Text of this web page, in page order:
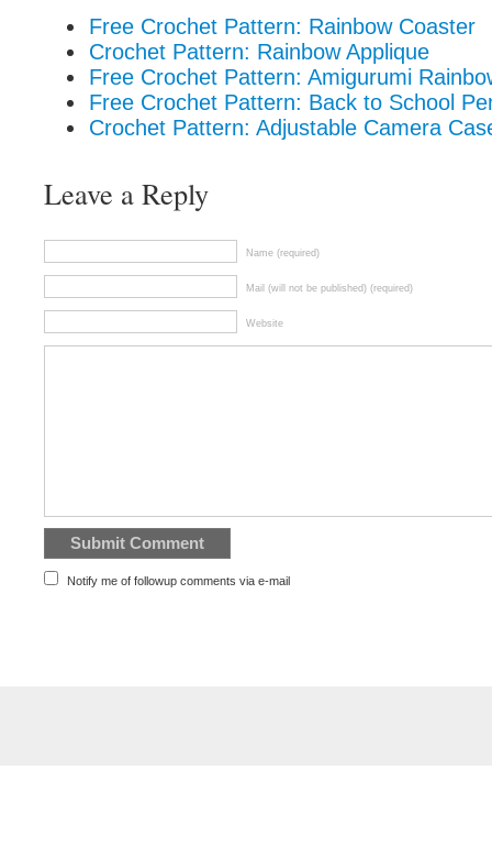
Free Crochet Pattern: Rainbow Coaster
Crochet Pattern: Rainbow Applique
Free Crochet Pattern: Amigurumi
Free Crochet Pattern: Back to School
Crochet Pattern: Adjustable Camera
Leave a Reply
Name (required)
Mail (will not be published) (required)
Website
Notify me of followup comments via e-mail